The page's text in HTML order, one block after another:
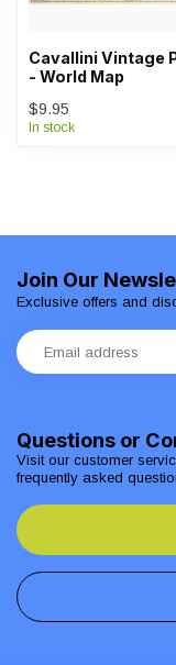
Cavallini Vintage
- World Map
$9.95
In stock
Questions or
Visit our customer
frequently asked
Join Our
Exclusive offers and